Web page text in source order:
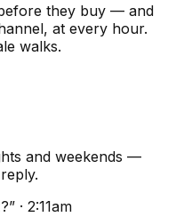
they buy — and
at every hour.
walks.
and weekends —
· 2:11am